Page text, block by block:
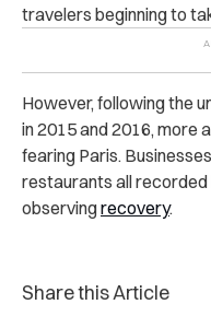
travelers beginning to
However, following the
in 2015 and 2016, more
fearing Paris.
restaurants all recorded
observingrecovery.
Share this Article